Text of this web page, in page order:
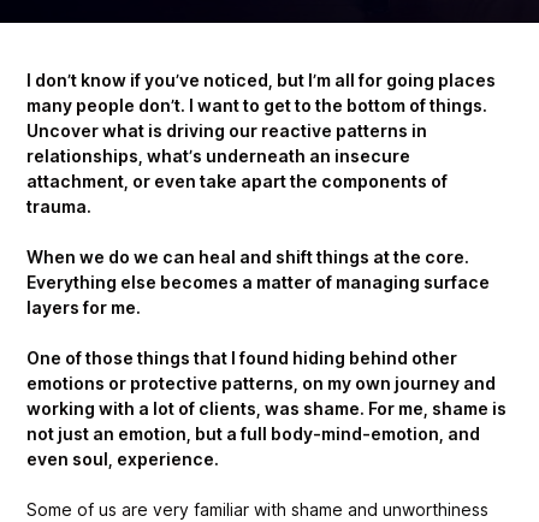
I don’t know if you’ve noticed, but I’m all for going places
many people don’t. I want to get to the bottom of things.
Uncover what is driving our reactive patterns in
relationships, what’s underneath an insecure
attachment, or even take apart the components of
trauma.
When we do we can heal and shift things at the core.
Everything else becomes a matter of managing surface
layers for me.
One of those things that I found hiding behind other
emotions or protective patterns, on my own journey and
working with a lot of clients, was shame. For me, shame is
not just an emotion, but a full body-mind-emotion, and
even soul, experience.
Some of us are very familiar with shame and unworthiness